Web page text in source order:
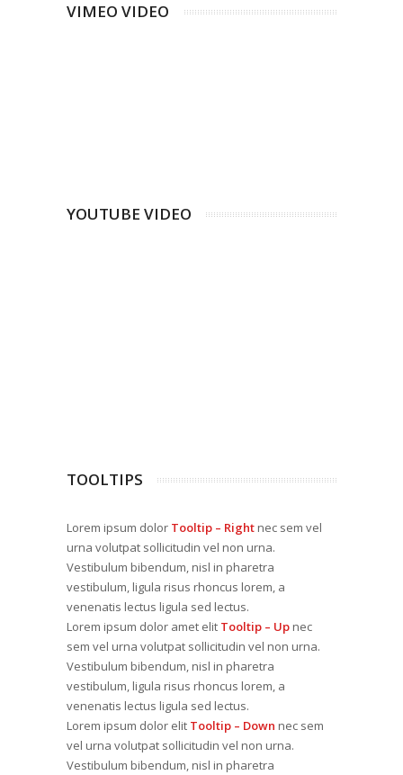
VIMEO VIDEO
YOUTUBE VIDEO
TOOLTIPS
Lorem ipsum dolor Tooltip – Right nec sem vel
urna volutpat sollicitudin vel non urna.
Vestibulum bibendum, nisl in pharetra
vestibulum, ligula risus rhoncus lorem, a
venenatis lectus ligula sed lectus.
Lorem ipsum dolor amet elit Tooltip – Upnec
sem vel urna volutpat sollicitudin vel non urna.
Vestibulum bibendum, nisl in pharetra
vestibulum, ligula risus rhoncus lorem, a
venenatis lectus ligula sed lectus.
Lorem ipsum dolor elit Tooltip – Down nec sem
vel urna volutpat sollicitudin vel non urna.
Vestibulum bibendum, nisl in pharetra